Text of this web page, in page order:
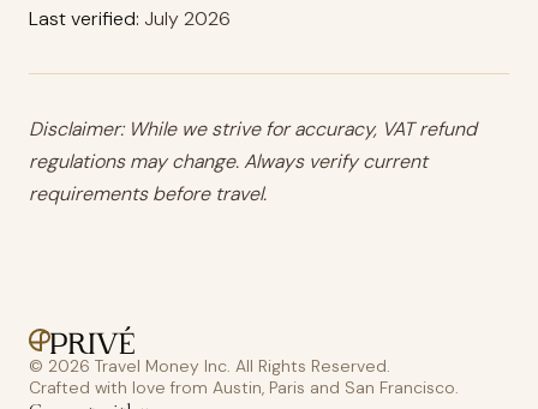
Last verified: July 2026
Disclaimer: While we strive for accuracy, VAT refund
regulations may change. Always verify current
requirements before travel.
© 2026 Travel Money Inc. All Rights Reserved.
Crafted with love from Austin, Paris and San Francisco.